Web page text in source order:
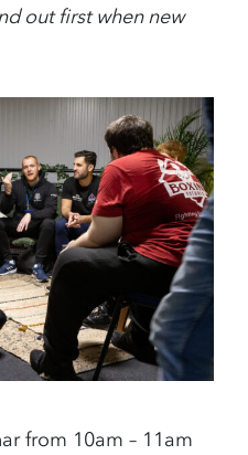
out first when new
from 10am – 11am